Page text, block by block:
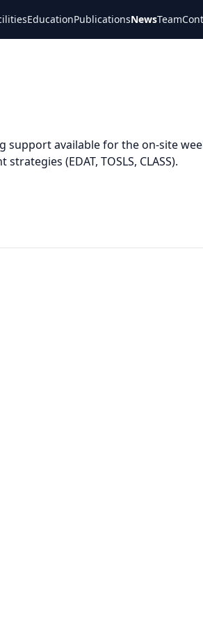
EducationPublicationsNewsTeam
support available for the on-site
(EDAT, TOSLS, CLASS).